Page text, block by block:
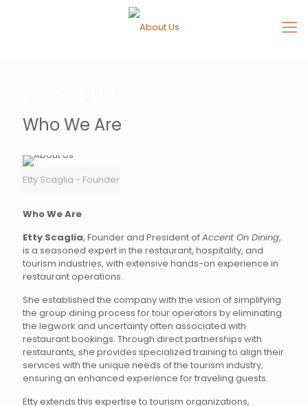
Who We Are
Etty Scaglia - Founder
Who We Are
Etty Scaglia, Founder and President ofAccent On Dining,
is a seasoned expert in the restaurant, hospitality, and
tourism industries, with extensive hands-on experience in
restaurant operations.
She established the company with the vision of simplifying
the group dining process for tour operators by eliminating
the legwork and uncertainty often associated with
restaurant bookings. Through direct partnerships with
restaurants, she provides specialized training to align their
services with the unique needs of the tourism industry,
ensuring an enhanced experience for traveling guests.
Etty extends this expertise to tourism organizations,